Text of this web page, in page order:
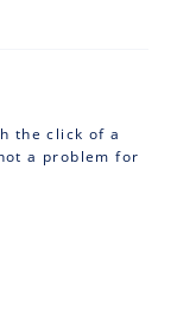
the click of a
a problem for